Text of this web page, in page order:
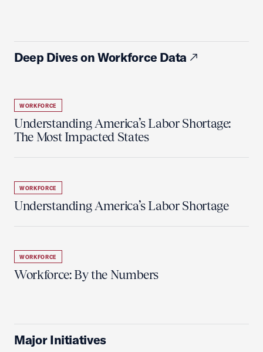
Deep Dives on Workforce Data
WORKFORCE
Understanding America’s Labor Shortage:
The Most Impacted States
WORKFORCE
Understanding America’s Labor Shortage
WORKFORCE
Workforce: By the Numbers
Major Initiatives